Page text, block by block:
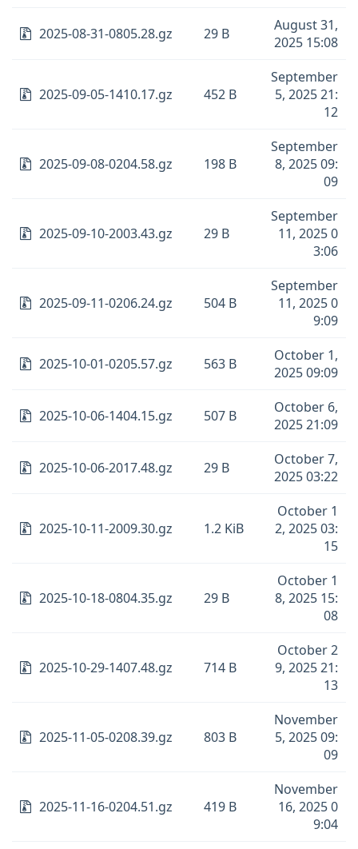
2025-08-31-0805.28.gz 29 B
August 31,
2025 15:08
2025-09-05-1410.17.gz 452 B
September
5, 2025 21:
12
2025-09-08-0204.58.gz 198 B
September
8, 2025 09:
09
2025-09-10-2003.43.gz 29 B
September
11, 2025 0
3:06
2025-09-11-0206.24.gz 504 B
September
11, 2025 0
9:09
2025-10-01-0205.57.gz 563 B
October 1,
2025 09:09
2025-10-06-1404.15.gz 507 B
October 6,
2025 21:09
2025-10-06-2017.48.gz 29 B
October 7,
2025 03:22
2025-10-11-2009.30.gz 1.2 KiB
October 1
2, 2025 03:
15
2025-10-18-0804.35.gz 29 B
October 1
8, 2025 15:
08
2025-10-29-1407.48.gz 714 B
October 2
9, 2025 21:
13
2025-11-05-0208.39.gz 803 B
November
5, 2025 09:
09
2025-11-16-0204.51.gz 419 B
November
16, 2025 0
9:04